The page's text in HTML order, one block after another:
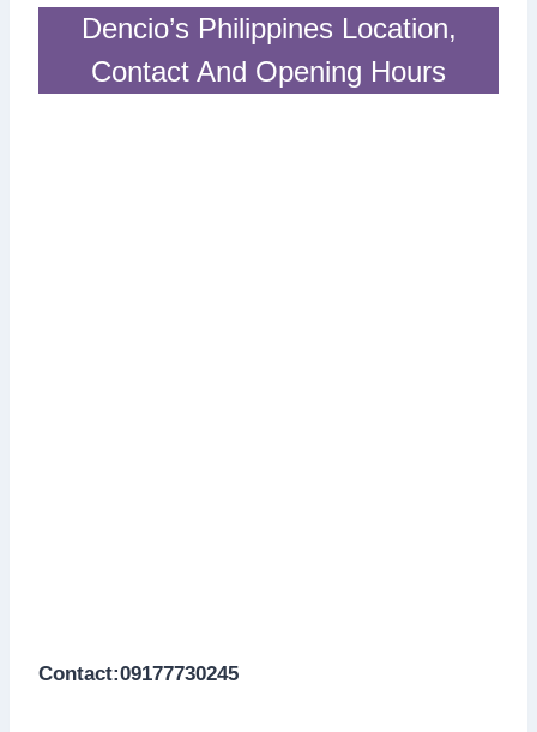
Dencio’s Philippines Location,
Contact And Opening Hours
Contact:09177730245